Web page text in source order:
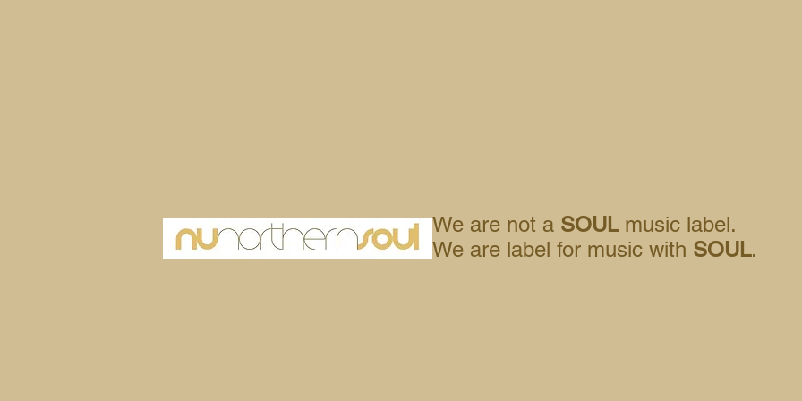
We are not a SOULmusic label.
We are label for music with SOUL.